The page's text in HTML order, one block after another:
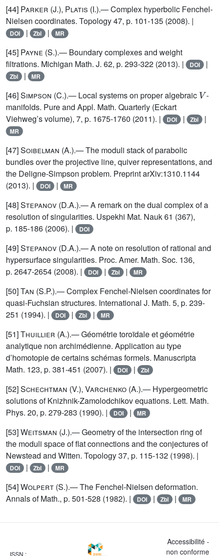
[44] Parker (J.), Platis (I.).— Complex hyperbolic Fenchel-
Nielsen coordinates. Topology 47, p. 101-135 (2008). |
DOI | Zbl | MR
[45] Payne (S.).— Boundary complexes and weight
filtrations. Michigan Math. J. 62, p. 293-322 (2013). |
DOI |
Zbl | MR
[46]Simpson (C.).— Local systems on proper algebraic
-
manifolds. Pure and Appl. Math. Quarterly (Eckart
Viehweg’s volume), 7, p. 1675-1760 (2011). |
DOI | Zbl |
MR
[47]Soibelman (A.).— The moduli stack of parabolic
bundles over the projective line, quiver representations, and
the Deligne-Simpson problem. Preprint arXiv:1310.1144
(2013). |
DOI | MR
[48]Stepanov (D.A.).— A remark on the dual complex of a
resolution of singularities. Uspekhi Mat. Nauk 61 (367),
p. 185-186 (2006). |
DOI
[49]Stepanov (D.A.).— A note on resolution of rational and
hypersurface singularities. Proc. Amer. Math. Soc. 136,
p. 2647-2654 (2008). |
DOI | Zbl | MR
[50]Tan (S.P.).— Complex Fenchel-Nielsen coordinates for
quasi-Fuchsian structures. International J. Math. 5, p. 239-
251 (1994). |
DOI | Zbl | MR
[51]Thuillier (A.).— Géométrie toroïdale et géométrie
analytique non archimédienne. Application au type
d’homotopie de certains schémas formels. Manuscripta
Math. 123, p. 381-451 (2007). |
DOI | Zbl
[52]Schechtman (V.), Varchenko (A.).— Hypergeometric
solutions of Knizhnik-Zamolodchikov equations. Lett. Math.
Phys. 20, p. 279-283 (1990). |
DOI | MR
[53]Weitsman (J.).— Geometry of the intersection ring of
the moduli space of flat connections and the conjectures of
Newstead and Witten. Topology 37, p. 115-132 (1998). |
DOI | Zbl | MR
[54]Wolpert (S.).— The Fenchel-Nielsen deformation.
Annals of Math., p. 501-528 (1982). |
DOI | Zbl | MR
ISSN :
Accessibilité -
non conforme